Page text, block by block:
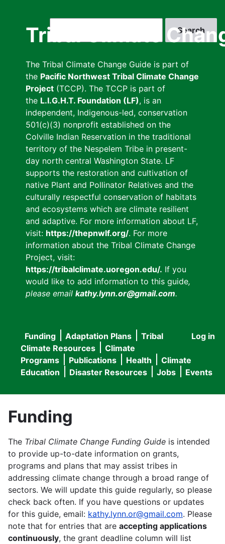
Tribal Climate
The Tribal Climate Change Guide is part of
the Pacific Northwest Tribal Climate Change
Project (TCCP). The TCCP is part of
the L.I.G.H.T. Foundation (LF), is an
independent, Indigenous-led, conservation
501(c)(3) nonprofit established on the
Colville Indian Reservation in the traditional
territory of the Nespelem Tribe in present-
day north central Washington State. LF
supports the restoration and cultivation of
native Plant and Pollinator Relatives and the
culturally respectful conservation of habitats
and ecosystems which are climate resilient
and adaptive. For more information about LF,
visit: https://thepnwlf.org/. For more
information about the Tribal Climate Change
Project, visit:
https://tribalclimate.uoregon.edu/. If you
would like to add information to this guide,
please email kathy.lynn.or@gmail.com.
User
menu
Log in
Main
navigation
Funding Adaptation Plans
Tribal
Climate Resources
Climate
Programs
Publications Health
Climate
Education
Disaster Resources Jobs Events
Funding
The Tribal Climate Change Funding Guide is intended
to provide up-to-date information on grants,
programs and plans that may assist tribes in
addressing climate change through a broad range of
sectors. We will update this guide regularly, so please
check back often. If you have questions or updates
for this guide, email: kathy.lynn.or@gmail.com. Please
note that for entries that are accepting applications
continuously, the grant deadline column will list